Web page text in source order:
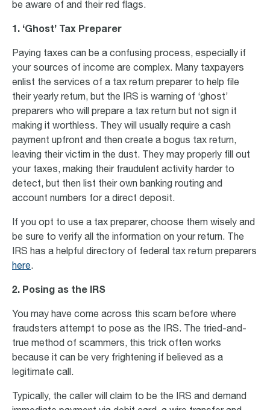
be aware of and their red flags.
1. ‘Ghost’ Tax Preparer
Paying taxes can be a confusing process, especially if
your sources of income are complex. Many taxpayers
enlist the services of a tax return preparer to help file
their yearly return, but the IRS is warning of ‘ghost’
preparers who will prepare a tax return but not sign it
making it worthless. They will usually require a cash
payment upfront and then create a bogus tax return,
leaving their victim in the dust. They may properly fill out
your taxes, making their fraudulent activity harder to
detect, but then list their own banking routing and
account numbers for a direct deposit.
If you opt to use a tax preparer, choose them wisely and
be sure to verify all the information on your return. The
IRS has a helpful directory of federal tax return preparers
here.
2. Posing as the IRS
You may have come across this scam before where
fraudsters attempt to pose as the IRS. The tried-and-
true method of scammers, this trick often works
because it can be very frightening if believed as a
legitimate call.
Typically, the caller will claim to be the IRS and demand